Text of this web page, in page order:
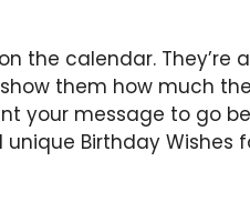
the calendar. They’re
them how much
your message to go
Birthday Wishes